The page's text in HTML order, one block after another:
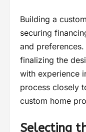
Building a
securing
and
finalizing the
with experience
process closely
custom home
Selecting